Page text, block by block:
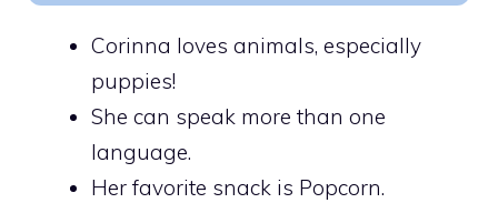
Corinna loves animals, especially
puppies!
She can speak more than one
language.
Her favorite snack is Popcorn.